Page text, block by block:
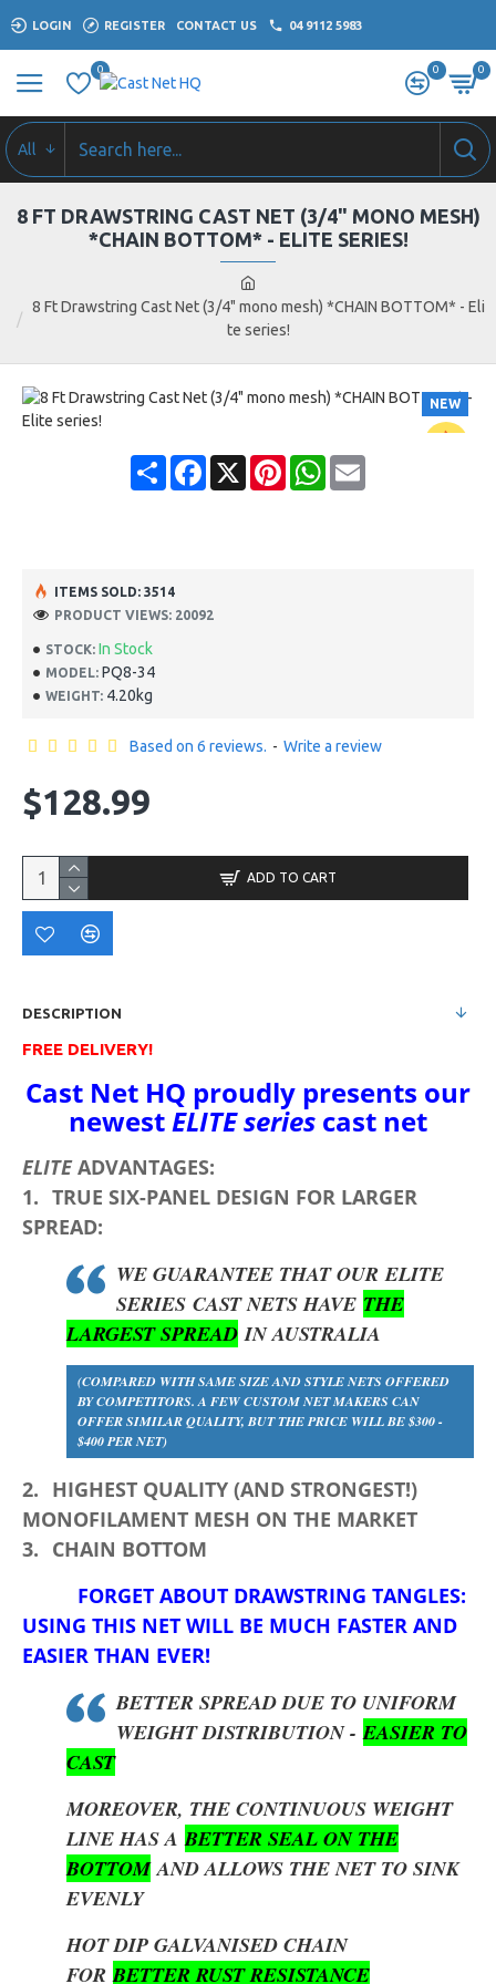
LOGIN REGISTER CONTACT US 04 9112 5983
0 0 0
All
8 Ft Drawstring Cast Net (3/4" mono mesh) *CHAIN BOTTOM* - Eli
te series!
8 FT DRAWSTRING CAST NET (3/4" MONO MESH)
*CHAIN BOTTOM* - ELITE SERIES!
NEW
ShareFacebook
X PinterestWhatsApp
Email
STOCK: In Stock
MODEL: PQ8-34
WEIGHT: 4.20kg
ITEMS SOLD: 3514
PRODUCT VIEWS: 20092
Based on 6 reviews. - Write a review
$128.99
ADD TO CART
DESCRIPTION
FREE DELIVERY!
Cast Net HQ proudly presents our
newestELITE series cast net
ELITEADVANTAGES:
1. TRUE SIX-PANEL DESIGN FOR LARGER
SPREAD:
WE GUARANTEE THAT OURELITE
SERIES CAST NETS HAVE THE
LARGEST SPREAD IN AUSTRALIA
(COMPARED WITH SAME SIZE AND STYLE NETS OFFERED
BY COMPETITORS. A FEW CUSTOM NET MAKERS CAN
OFFER SIMILAR QUALITY, BUT THE PRICE WILL BE $300 -
$400 PER NET)
2. HIGHEST QUALITY (AND STRONGEST!)
MONOFILAMENT MESH ON THE MARKET
3. CHAIN BOTTOM
FORGET ABOUT DRAWSTRING TANGLES:
USING THIS NET WILL BE MUCH FASTER AND
EASIER THAN EVER!
BETTER SPREAD DUE TO UNIFORM
WEIGHT DISTRIBUTION -EASIER TO
CAST
MOREOVER, THE CONTINUOUS WEIGHT
LINE HAS ABETTER SEAL ON THE
BOTTOMAND ALLOWS THE NET TO SINK
EVENLY
HOT DIP GALVANISED CHAIN
FORBETTER RUST RESISTANCE